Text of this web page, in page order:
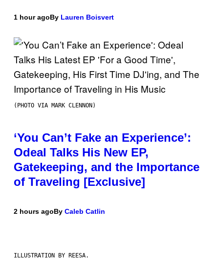
1 hour agoBy Lauren Boisvert
(PHOTO VIA MARK CLENNON)
‘You Can’t Fake an Experience’:
Odeal Talks His New EP,
Gatekeeping, and the Importance
of Traveling [Exclusive]
2 hours agoBy Caleb Catlin
ILLUSTRATION BY REESA.